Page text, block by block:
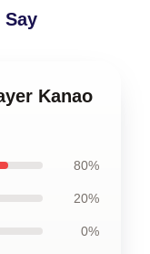
Say
Kanao
80%
20%
0%